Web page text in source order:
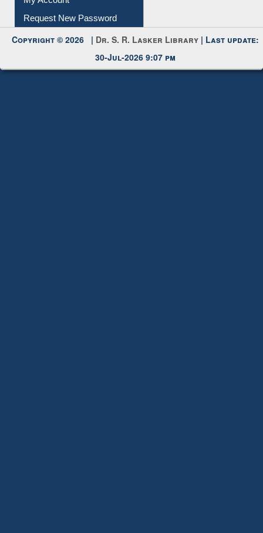
My Account
Request New Password
Copyright © 2026 | Dr. S. R. Lasker Library | Last update:
30-Jul-2026 9:07 pm